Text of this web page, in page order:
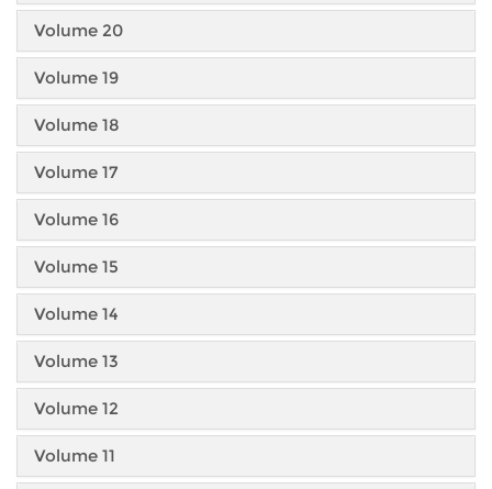
Volume 20
Volume 19
Volume 18
Volume 17
Volume 16
Volume 15
Volume 14
Volume 13
Volume 12
Volume 11